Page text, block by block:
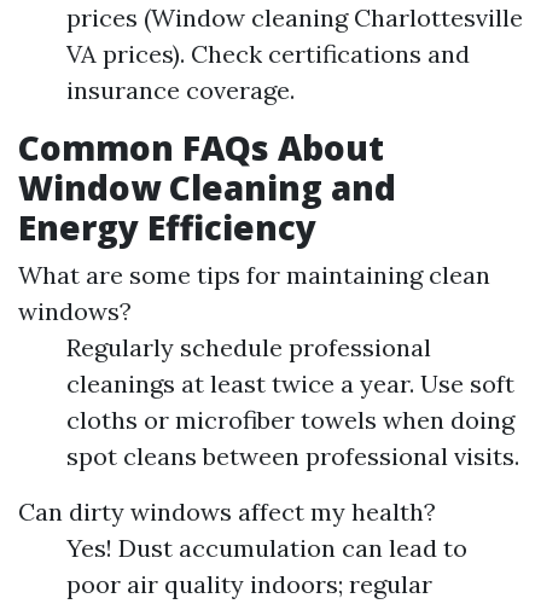
prices (Window cleaning Charlottesville
VA prices). Check certifications and
insurance coverage.
Common FAQs About
Window Cleaning and
Energy Efficiency
What are some tips for maintaining clean
windows?
Regularly schedule professional
cleanings at least twice a year. Use soft
cloths or microfiber towels when doing
spot cleans between professional visits.
Can dirty windows affect my health?
Yes! Dust accumulation can lead to
poor air quality indoors; regular